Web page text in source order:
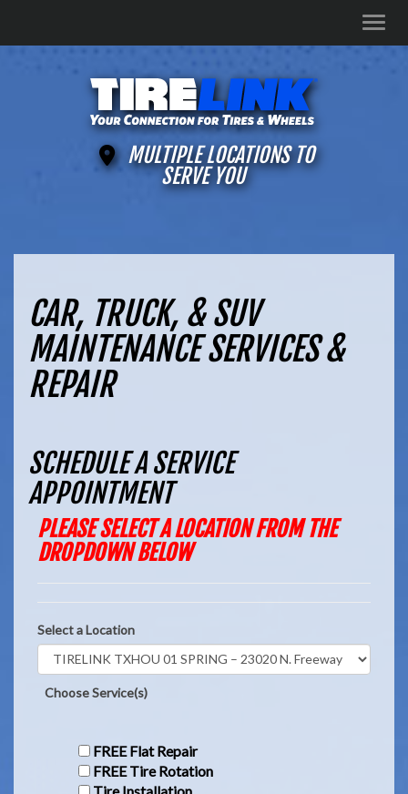
MULTIPLE LOCATIONS TO
SERVE YOU
CAR, TRUCK, & SUV
MAINTENANCE SERVICES &
REPAIR
SCHEDULE A SERVICE
APPOINTMENT
PLEASE SELECT A LOCATION FROM THE
DROPDOWN BELOW
Select a Location
Choose Service(s)
FREE Flat Repair
FREE Tire Rotation